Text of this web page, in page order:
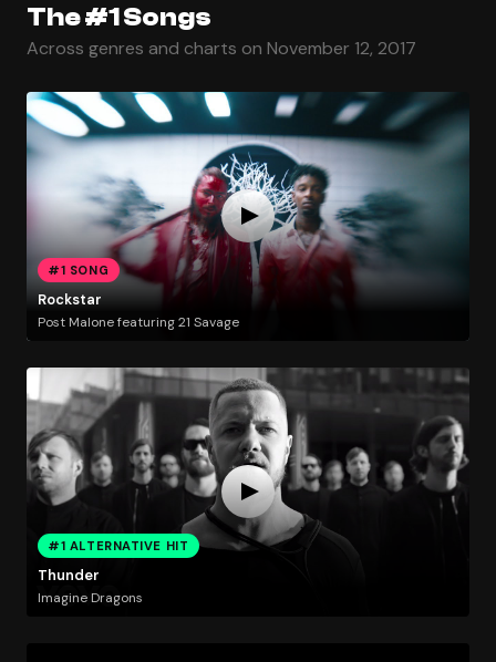
The #1 Songs
Across genres and charts on November 12, 2017
#1 SONG
Rockstar
Post Malone featuring 21 Savage
#1 ALTERNATIVE HIT
Thunder
Imagine Dragons